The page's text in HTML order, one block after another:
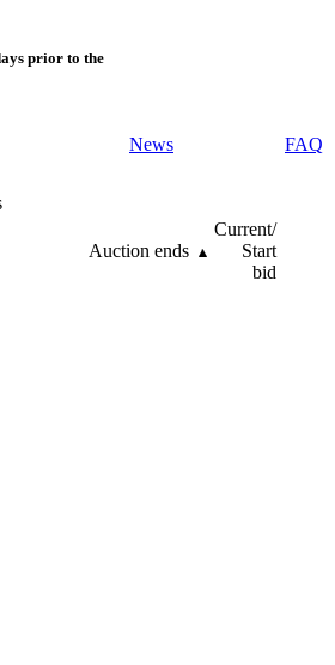
prior to the
News FAQ
Auction ends
Current/
Start
bid